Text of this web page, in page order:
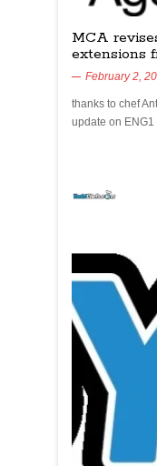
MCA
extensions
February 2,
thanks to chef
update on